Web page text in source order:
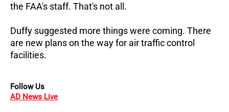
the FAA's staff. That's not all.
Duffy suggested more things were coming. There
are new plans on the way for air traffic control
facilities.
Follow Us
AD News Live